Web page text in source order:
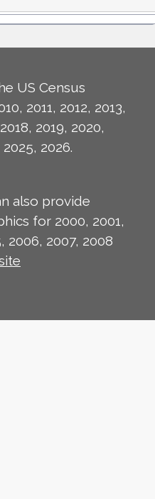
US Census
2011, 2012, 2013,
2019, 2020,
2026.
also provide
for 2000, 2001,
2006, 2007, 2008